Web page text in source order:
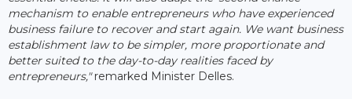
mechanism to enable entrepreneurs who have experienced
business failure to recover and start again. We want business
establishment law to be simpler, more proportionate and
better suited to the day-to-day realities faced by
entrepreneurs,"remarked Minister Delles.